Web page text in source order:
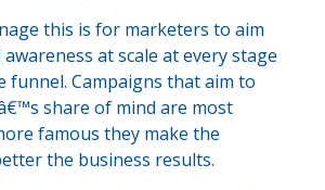
this is for marketers to aim
at scale at every stage
funnel. Campaigns that aim to
share of mind are most
famous they make the
the business results.